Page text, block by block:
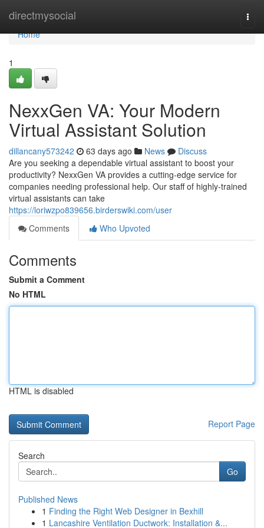
directmysocial
Home
Home
1
NexxGen VA: Your Modern
Virtual Assistant Solution
dillancany573242 63 days ago News
Discuss
Are you seeking a dependable virtual assistant to boost your
productivity? NexxGen VA provides a cutting-edge service for
companies needing professional help. Our staff of highly-trained
virtual assistants can take
https://loriwzpo839656.birderswiki.com/user
Comments
Who Upvoted
Comments
Submit a Comment
No HTML
HTML is disabled
Report Page
Search
Go
Published News
1 Finding the Right Web Designer in Bexhill
1 Lancashire Ventilation Ductwork: Installation &...